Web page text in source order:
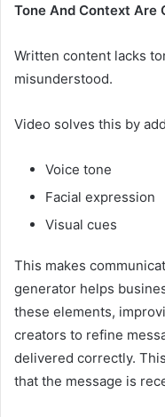
Tone And Context Are
Written content lacks
misunderstood.
Video solves this by
Voice tone
Facial expression
Visual cues
This makes
generator helps
these elements,
creators to refine
delivered correctly.
that the message is